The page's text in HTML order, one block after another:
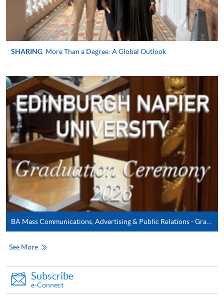
Online Payment can be made via "PPS by Internet" (not
available via mobile phones), VISA or Mastercard,
Online WeChat Pay, Online AliPay and Faster Payment
System (FPS)
In Person / Mail
For first time enrolment
For first come, first served short courses, complete
the Application for Enrolment Form SF26 and bring
or post the completed form(s), together with the
appropriate application/course fee(s) and any
required supporting documents to any of the
SPACE enrolment centres.
require other information. Forms are usually
available at the enrolment centres or on request
SHARING More Than a Degree: A Global Outlook
See More
Subscribe
e-Connect